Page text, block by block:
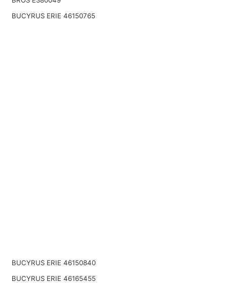
BUCYRUS ERIE 46150765
BUCYRUS ERIE 46150840
BUCYRUS ERIE 46165455